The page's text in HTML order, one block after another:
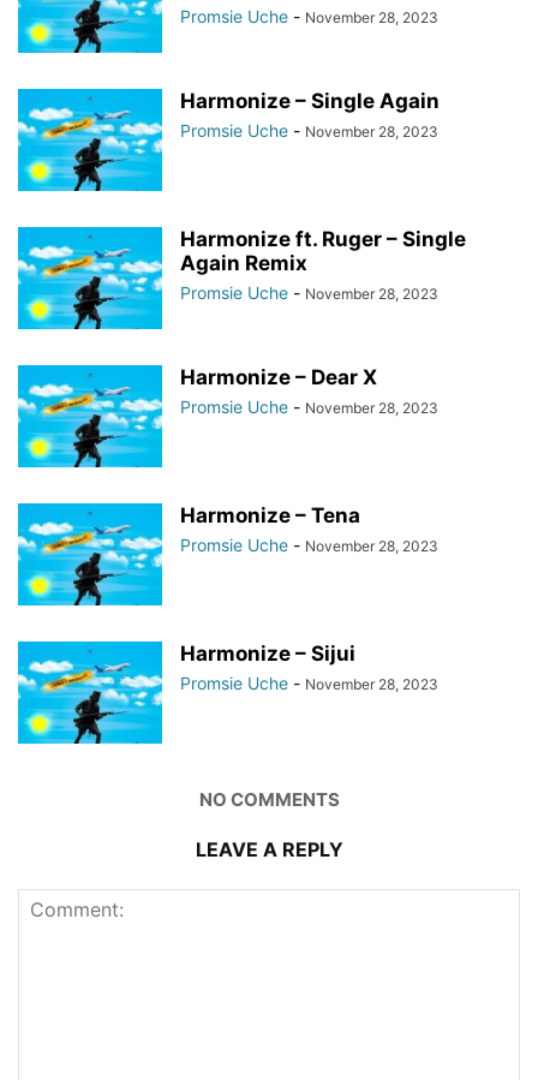
Promsie Uche - November 28, 2023
Harmonize – Single Again
Promsie Uche - November 28, 2023
Harmonize ft. Ruger – Single
Again Remix
Promsie Uche - November 28, 2023
Harmonize – Dear X
Promsie Uche - November 28, 2023
Harmonize – Tena
Promsie Uche - November 28, 2023
Harmonize – Sijui
Promsie Uche - November 28, 2023
NO COMMENTS
LEAVE A REPLY